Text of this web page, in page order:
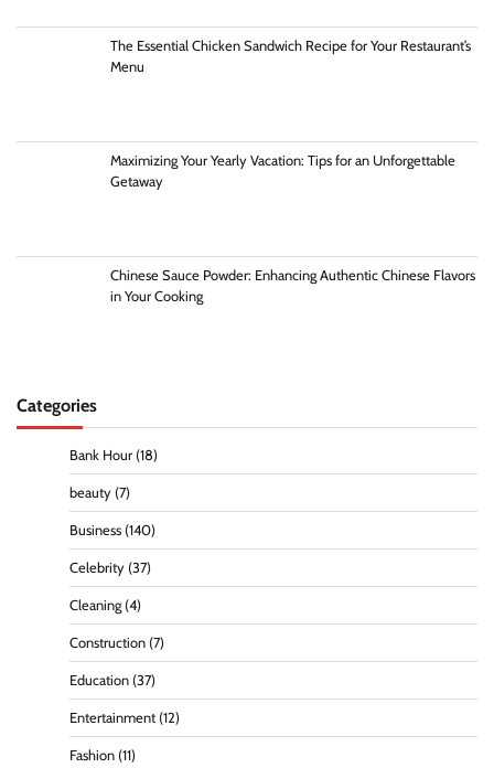
The Essential Chicken Sandwich Recipe for Your Restaurant’s
Menu
Maximizing Your Yearly Vacation: Tips for an Unforgettable
Getaway
Chinese Sauce Powder: Enhancing Authentic Chinese Flavors
in Your Cooking
Categories
Bank Hour (18)
beauty (7)
Business (140)
Celebrity (37)
Cleaning (4)
Construction (7)
Education (37)
Entertainment (12)
Fashion (11)